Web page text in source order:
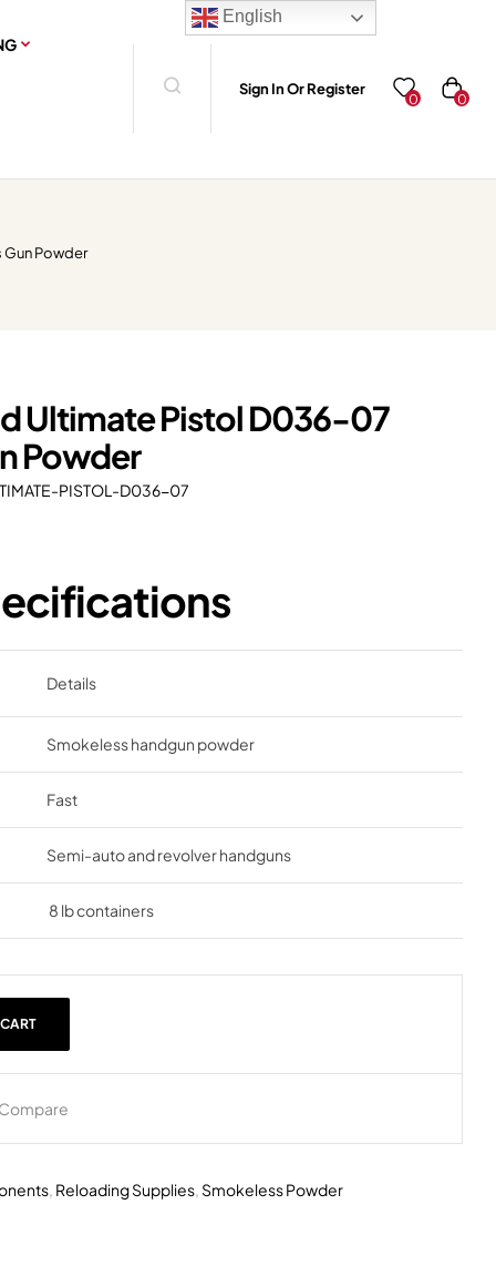
Sign In Or Register
0 0
Powder
Ultimate Pistol D036-07
Powder
PISTOL-D036-07
Details
Smokeless handgun powder
Fast
Semi-auto and revolver handguns
8 lb containers
, Reloading Supplies, Smokeless Powder
English